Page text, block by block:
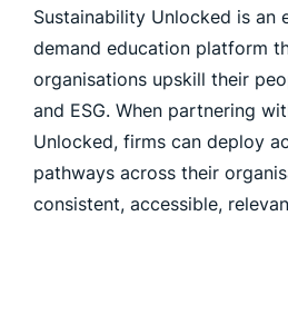
Sustainability Unlocked is an
demand education platform
organisations upskill their
and ESG. When partnering
Unlocked, firms can deploy
pathways across their
consistent, accessible,